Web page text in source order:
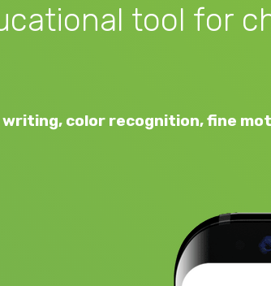
tool for
writing, color recognition, fine